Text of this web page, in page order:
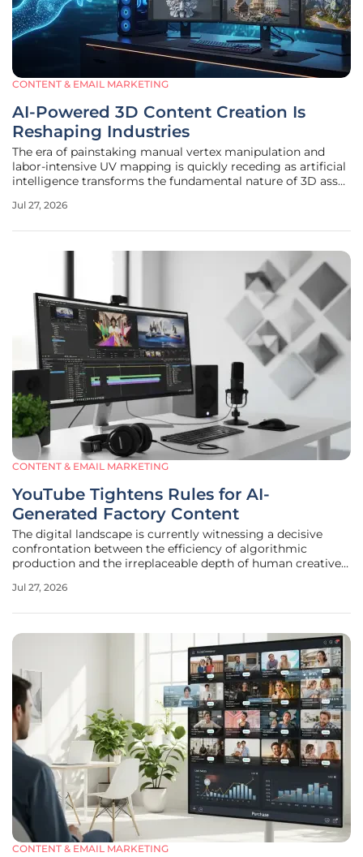
CONTENT & EMAIL MARKETING
AI-Powered 3D Content Creation Is
Reshaping Industries
The era of painstaking manual vertex manipulation and
labor-intensive UV mapping is quickly receding as artificial
intelligence transforms the fundamental nature of 3D asset
architectural visualization once required dozens of
Jul 27, 2026
CONTENT & EMAIL MARKETING
YouTube Tightens Rules for AI-
Generated Factory Content
The digital landscape is currently witnessing a decisive
confrontation between the efficiency of algorithmic
production and the irreplaceable depth of human creative
July, a significant pivot has occurred within the YouTube
Jul 27, 2026
CONTENT & EMAIL MARKETING